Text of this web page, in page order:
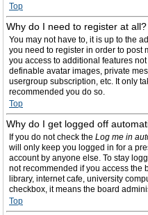
Top
Why do I need to register at all?
You may not have to, it is up to the
you need to register in order to post
you access to additional features
definable avatar images, private
usergroup subscription, etc. It only
recommended you do so.
Top
Why do I get logged off
If you do not check the Log me in
will only keep you logged in for a
account by anyone else. To stay
not recommended if you access the
library, internet cafe, university
checkbox, it means the board
Top